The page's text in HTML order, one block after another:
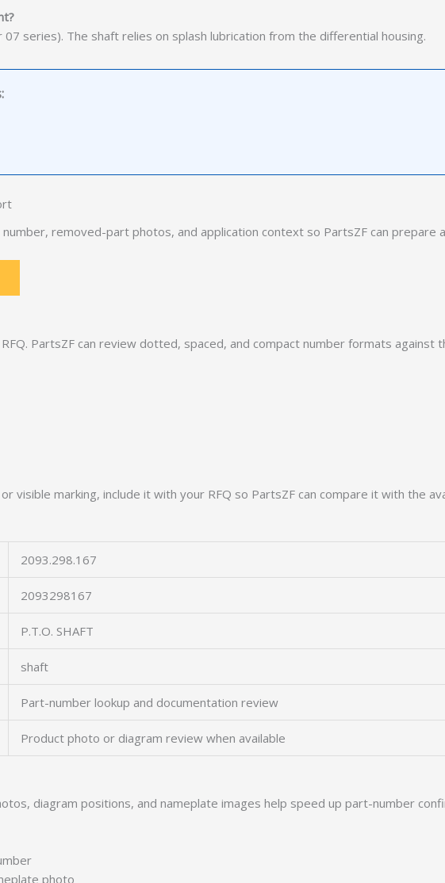
series). The shaft relies on splash lubrication from the differential housing.
removed-part photos, and application context so PartsZF can prepare
PartsZF can review dotted, spaced, and compact number formats against
visible marking, include it with your RFQ so PartsZF can compare it with the
2093.298.167
2093298167
P.T.O. SHAFT
shaft
Part-number lookup and documentation review
Product photo or diagram review when available
diagram positions, and nameplate images help speed up part-number
photo